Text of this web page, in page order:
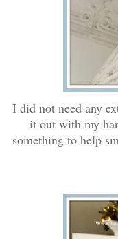
I did not need any
it out with my
something to help